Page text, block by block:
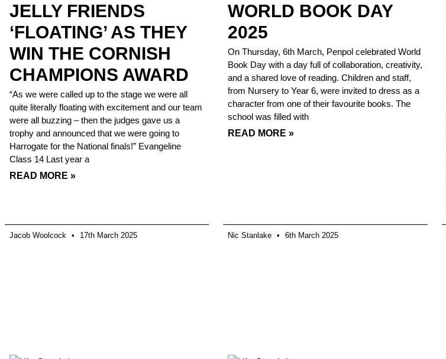
JELLY FRIENDS
‘FLOATING’ AS THEY
WIN THE CORNISH
CHAMPIONS AWARD
“As we were called up to the stage we were all
quite literally floating with excitement and our team
were all buzzing – then the judges gave us a
trophy and announced that we were going to
Harrogate for the National finals!” Evangeline
Class 14 Last year a
READ MORE »
Jacob Woolcock 17th March 2025
WORLD BOOK DAY
2025
On Thursday, 6th March, Penpol celebrated World
Book Day with a day full of collaboration, creativity,
and a shared love of reading. Children and staff,
from Nursery to Year 6, were invited to dress as a
character from one of their favourite books. The
school was filled with
READ MORE »
Nic Stanlake 6th March 2025